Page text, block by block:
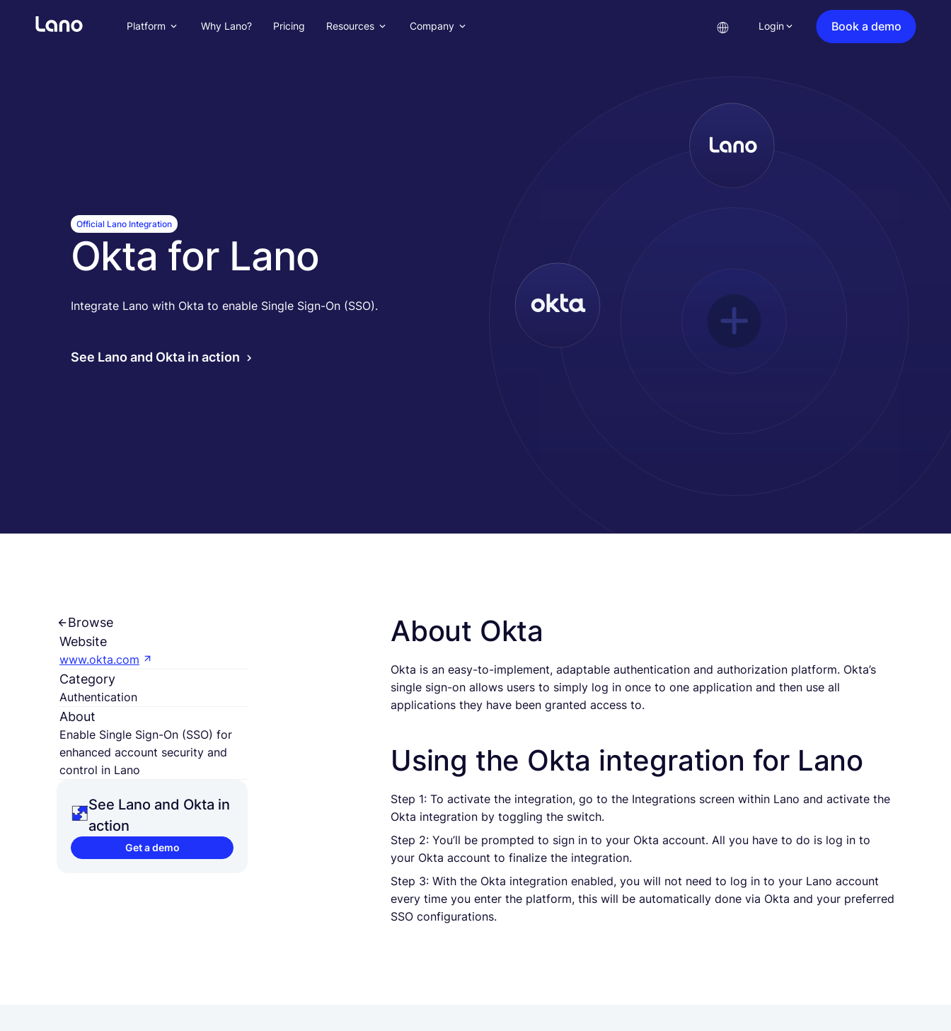
Official Lano Integration
Okta for Lano
Integrate Lano with Okta to enable Single Sign-On (SSO).
See Lano and Okta in action
Browse
Website
www.okta.com
Category
Authentication
About
Enable Single Sign-On (SSO) for
enhanced account security and
control in Lano
See Lano and Okta in
action
Get a demo
About Okta
Okta is an easy-to-implement, adaptable authentication and authorization platform. Okta’s
single sign-on allows users to simply log in once to one application and then use all
applications they have been granted access to.
Using the Okta integration for Lano
Step 1: To activate the integration, go to the Integrations screen within Lano and activate the
Okta integration by toggling the switch.
Step 2: You’ll be prompted to sign in to your Okta account. All you have to do is log in to
your Okta account to finalize the integration.
Step 3: With the Okta integration enabled, you will not need to log in to your Lano account
every time you enter the platform, this will be automatically done via Okta and your preferred
SSO configurations.
Platform Why Lano? Pricing Resources Company Login Book a demo